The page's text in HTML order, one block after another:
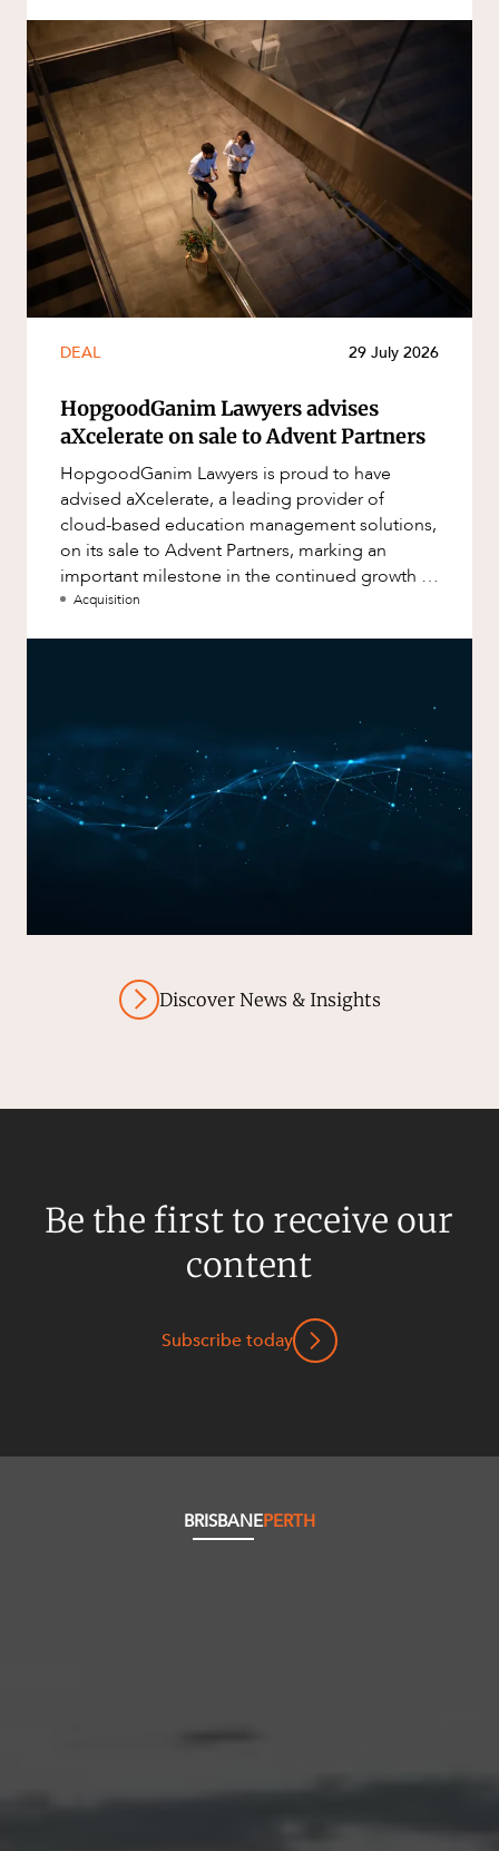
DEAL 29 July 2026
HopgoodGanim Lawyers advises
aXcelerate on sale to Advent Partners
HopgoodGanim Lawyers is proud to have
advised aXcelerate, a leading provider of
cloud-based education management solutions,
on its sale to Advent Partners, marking an
important milestone in the continued growth of
aXcelerate.
Acquisition
Discover News & Insights
Be the first to receive our
content
Subscribe today
BRISBANEPERTH